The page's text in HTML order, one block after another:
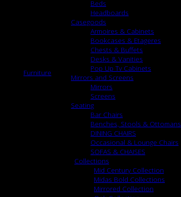
Furniture
Beds
Headboards
Casegoods
Armoires & Cabinets
Bookcases & Etageres
Chests & Buffets
Desks & Vanities
Pop Up Tv Cabinets
Mirrors and Screens
Mirrors
Screens
Seating
Bar Chairs
Benches, Stools & Ottomans
DINING CHAIRS
Occasional & Lounge Chairs
SOFAS & CHAISES
Collections
Mid Century Collection
Midas Bold Collections
Mirrored Collection